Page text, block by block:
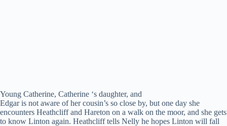
Young Catherine, Catherine ‘s daughter, and
Edgar is not aware of her cousin’s so close by, but one day she
encounters Heathcliff and Hareton on a walk on the moor, and she gets
to know Linton again. Heathcliff tells Nelly he hopes Linton will fall